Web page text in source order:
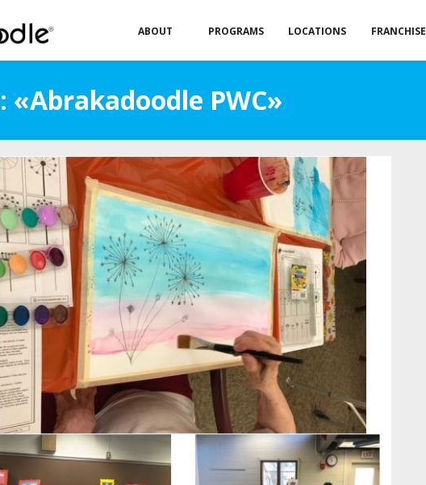
ABOUT PROGRAMS LOCATIONS FRANCHISE
«Abrakadoodle PWC»